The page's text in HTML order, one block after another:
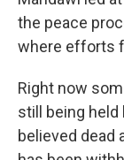
the peace
where efforts
Right now
still being held
believed dead